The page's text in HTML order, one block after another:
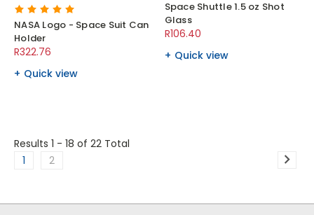
NASA Logo - Space Suit Can
Holder
R322.76
Quick view
Space Shuttle 1.5 oz Shot
Glass
R106.40
Quick view
Results 1 - 18 of 22 Total
1
2